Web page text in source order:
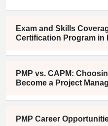
Exam and Skills
Certification Program in
PMP vs. CAPM:
Become a Project
PMP Career